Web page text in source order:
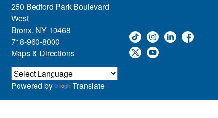
250 Bedford Park Boulevard
West
Bronx, NY 10468
718-960-8000
Maps & Directions
Powered by Translate